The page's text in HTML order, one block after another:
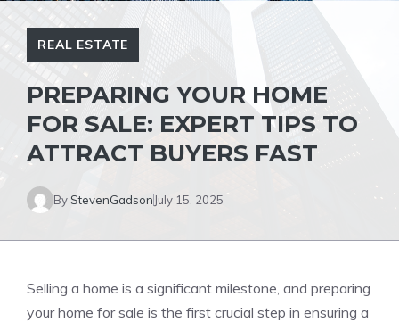
REAL ESTATE
PREPARING YOUR HOME
FOR SALE: EXPERT TIPS TO
ATTRACT BUYERS FAST
By StevenGadson July 15, 2025
Selling a home is a significant milestone, and preparing
your home for sale is the first crucial step in ensuring a